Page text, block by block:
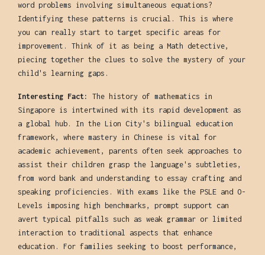
word problems involving simultaneous equations?
Identifying these patterns is crucial. This is where
you can really start to target specific areas for
improvement. Think of it as being a Math detective,
piecing together the clues to solve the mystery of your
child's learning gaps.
Interesting Fact:
The history of mathematics in
Singapore is intertwined with its rapid development as
a global hub. In the Lion City's bilingual education
framework, where mastery in Chinese is vital for
academic achievement, parents often seek approaches to
assist their children grasp the language's subtleties,
from word bank and understanding to essay crafting and
speaking proficiencies. With exams like the PSLE and O-
Levels imposing high benchmarks, prompt support can
avert typical pitfalls such as weak grammar or limited
interaction to traditional aspects that enhance
education. For families seeking to boost performance,